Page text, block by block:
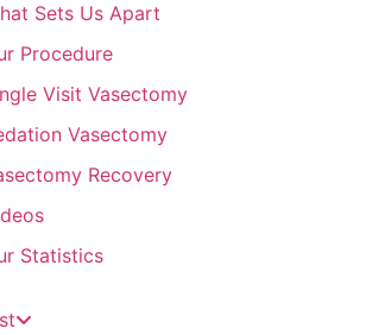
Sets Us Apart
Procedure
Visit Vasectomy
Vasectomy
Recovery
Statistics